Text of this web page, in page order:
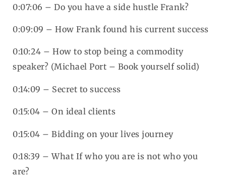
0:07:06 – Do you have a side hustle Frank?
0:09:09 – How Frank found his current success
0:10:24 – How to stop being a commodity
speaker? (Michael Port – Book yourself solid)
0:14:09 – Secret to success
0:15:04 – On ideal clients
0:15:04 – Bidding on your lives journey
0:18:39 – What If who you are is not who you
are?